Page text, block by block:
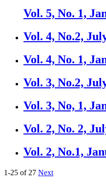
Vol. 5, No. 1,
Vol. 4, No.2,
Vol. 4, No. 1,
Vol. 3, No.2,
Vol. 3, No, 1,
Vol. 2, No. 2,
Vol. 2, No.1,
1-25 of 27 Next